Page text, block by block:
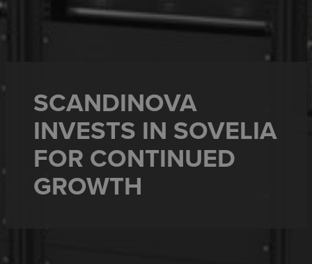
SCANDINOVA
INVESTS IN SOVELIA
FOR CONTINUED
GROWTH